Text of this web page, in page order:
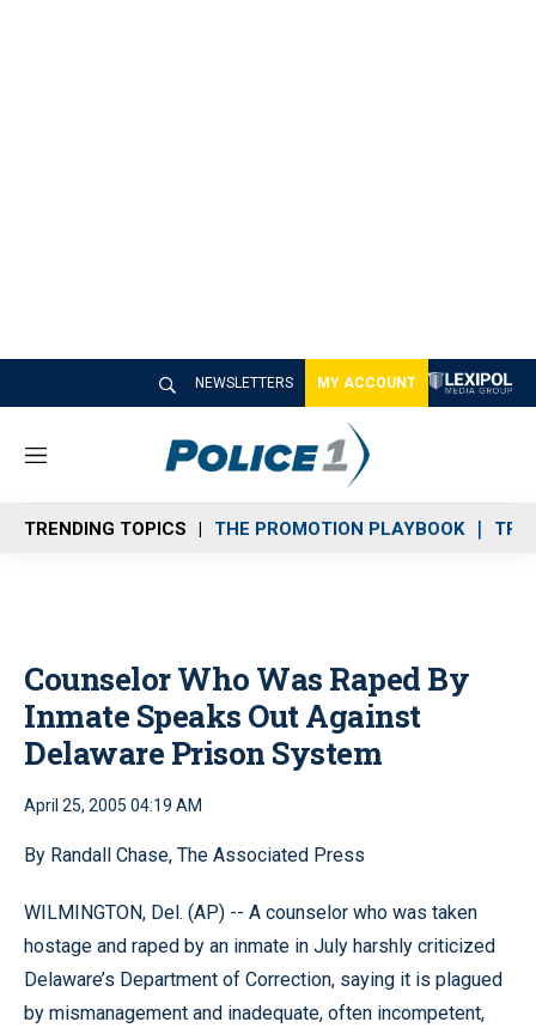
NEWSLETTERS MY ACCOUNT
M
n
u
TRENDING TOPICS THE PROMOTION PLAYBOOK
Counselor Who Was Raped By
Inmate Speaks Out Against
Delaware Prison System
April 25, 2005 04:19 AM
By Randall Chase, The Associated Press
WILMINGTON, Del. (AP) -- A counselor who was taken
hostage and raped by an inmate in July harshly criticized
Delaware’s Department of Correction, saying it is plagued
by mismanagement and inadequate, often incompetent,